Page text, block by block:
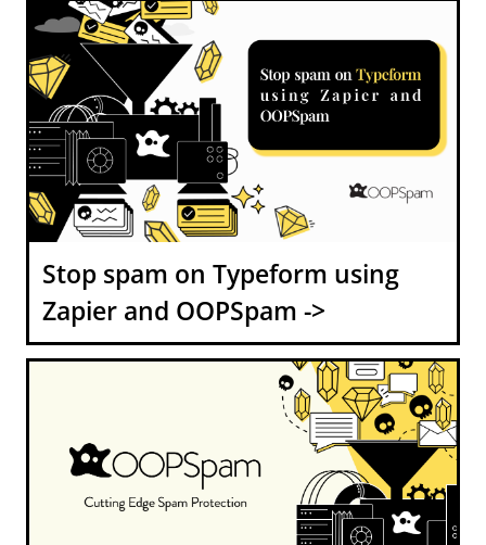
Stop spam on Typeform using
Zapier and OOPSpam ->